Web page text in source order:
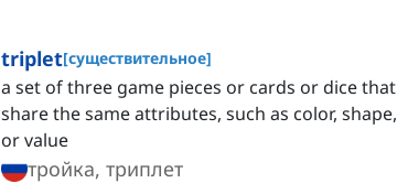
triplet[существительное]
a set of three game pieces or cards or dice that
share the same attributes, such as color, shape,
or value
тройка, триплет